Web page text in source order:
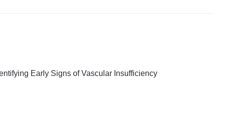
Identifying Early Signs of